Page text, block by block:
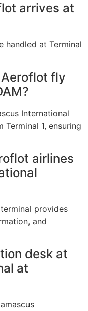
arrives at
handled at Terminal
fly
International
1, ensuring
airlines
provides
and
desk at
at